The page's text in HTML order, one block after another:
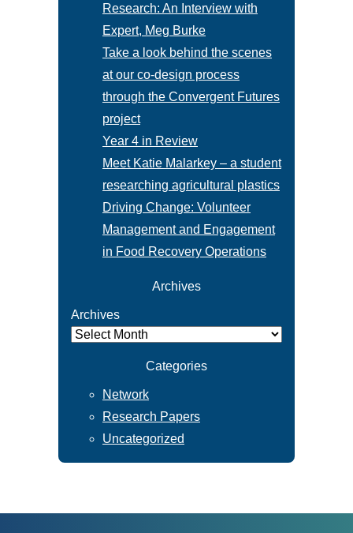
Research: An Interview with
Expert, Meg Burke
Take a look behind the scenes
at our co-design process
through the Convergent Futures
project
Year 4 in Review
Meet Katie Malarkey – a student
researching agricultural plastics
Driving Change: Volunteer
Management and Engagement
in Food Recovery Operations
Archives
Archives
Categories
Network
Research Papers
Uncategorized